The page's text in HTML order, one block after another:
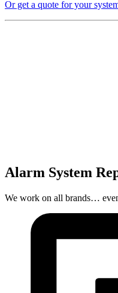
Or get a quote for your
Alarm System
We work on all brands…